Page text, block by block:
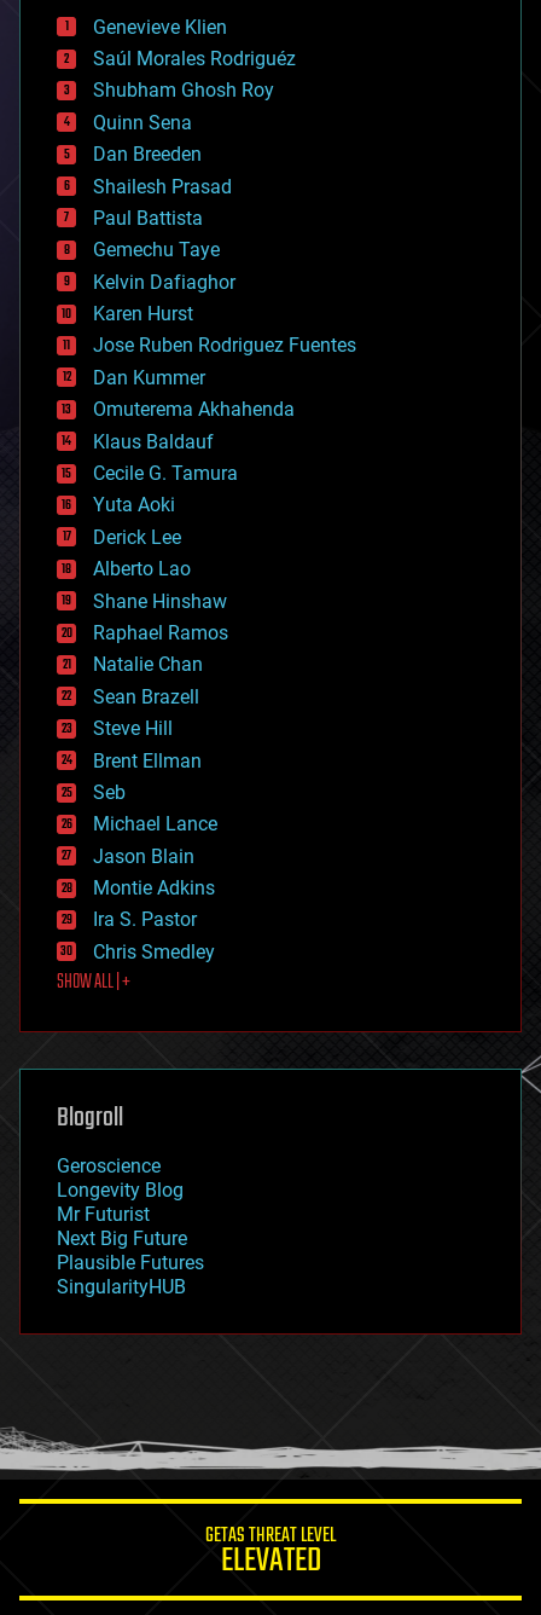
bees
big data
bioengineering
biological
bionic
bioprinting
biotech/medical
bitcoin
blockchains
business
chemistry
climatology
complex systems
computing
cosmology
counterterrorism
cryonics
cryptocurrencies
cybercrime/malcode
cyborgs
defense
disruptive technology
driverless cars
drones
economics
education
electronics
employment
encryption
energy
engineering
entertainment
environmental
ethics
events
evolution
existential risks
exoskeleton
finance
first contact
food
futurism
genetics
geoengineering
geography
geopolitics
governance
government
gravity
habitats
hacking
humor
information science
Genevieve Klien
Saúl Morales Rodriguéz
Shubham Ghosh Roy
Quinn Sena
Dan Breeden
Shailesh Prasad
Paul Battista
Gemechu Taye
Kelvin Dafiaghor
Karen Hurst
Jose Ruben Rodriguez Fuentes
Dan Kummer
Omuterema Akhahenda
Klaus Baldauf
Cecile G. Tamura
Yuta Aoki
Derick Lee
Alberto Lao
Shane Hinshaw
Raphael Ramos
Natalie Chan
Sean Brazell
Steve Hill
Brent Ellman
Seb
Michael Lance
Jason Blain
Montie Adkins
Ira S. Pastor
Chris Smedley
SHOW ALL | +
Blogroll
Geroscience
Longevity Blog
Mr Futurist
Next Big Future
Plausible Futures
SingularityHUB
GETAS THREAT LEVEL
ELEVATED